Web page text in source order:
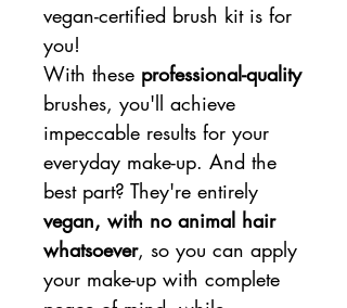
vegan-certified brush kit is for
you!
With these professional-quality
brushes, you'll achieve
impeccable results for your
everyday make-up. And the
best part? They're entirely
vegan, with no animal hair
whatsoever, so you can apply
your make-up with complete